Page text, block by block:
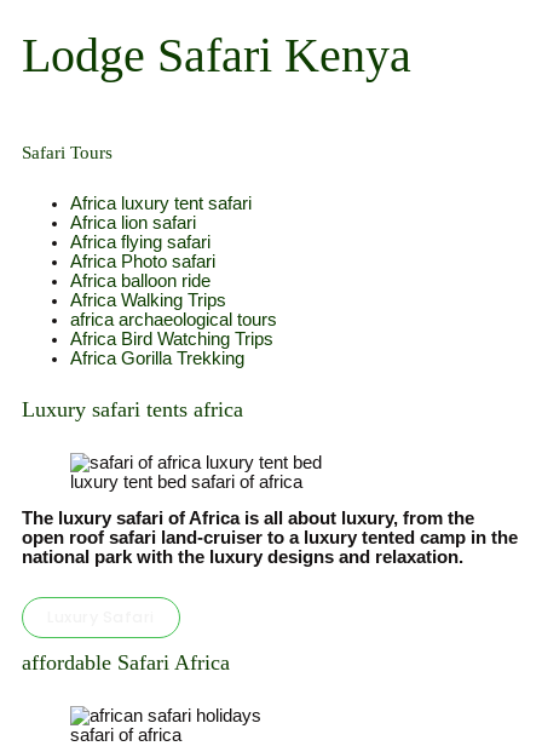
content
Lodge Safari Kenya
Safari Tours
Africa luxury tent safari
Africa lion safari
Africa flying safari
Africa Photo safari
Africa balloon ride
Africa Walking Trips
africa archaeological tours
Africa Bird Watching Trips
Africa Gorilla Trekking
Luxury safari tents africa
luxury tent bed safari of africa
The luxury safari of Africa is all about luxury, from the
open roof safari land-cruiser to a luxury tented camp in the
national park with the luxury designs and relaxation.
affordable Safari Africa
safari of africa